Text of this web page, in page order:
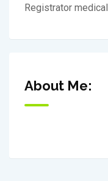
Registrator medical
About Me: